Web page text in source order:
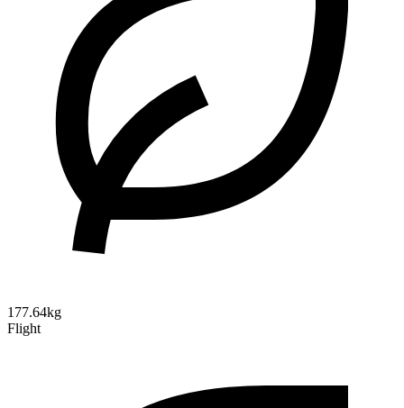
177.64kg
Flight